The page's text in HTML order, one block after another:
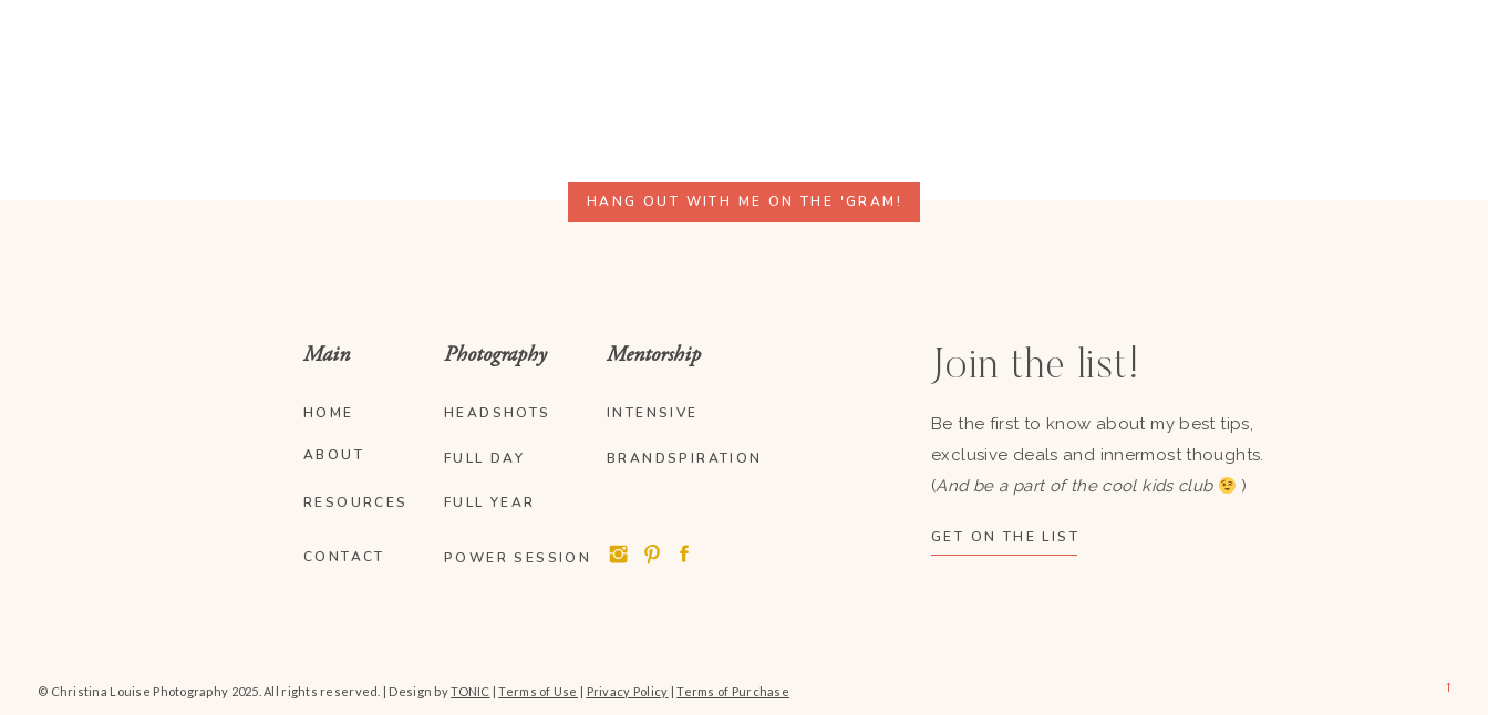
HANG OUT WITH ME ON THE 'GRAM!
HOME
ABOUT
© Christina Louise Photography 2025. All rights reserved. | Design byTONIC |Terms of Use | Privacy Policy |Terms of Purchase →
POWER SESSION
FULL DAY
INTENSIVE
BRANDSPIRATION
CONTACT
RESOURCES
Join the list!
Be the first to know about my best tips,
exclusive deals and innermost thoughts.
(And be a part of the cool kids club )
GET ON THE LIST
Main
HEADSHOTS
Photography Mentorship
FULL YEAR